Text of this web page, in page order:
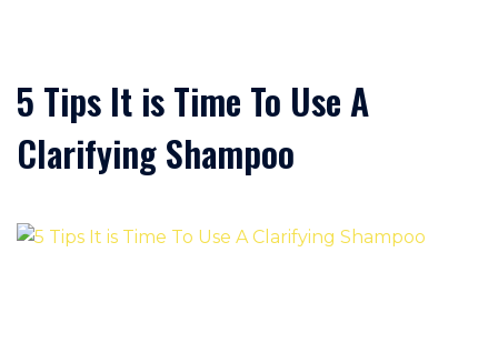
5 Tips It is Time To Use A
Clarifying Shampoo